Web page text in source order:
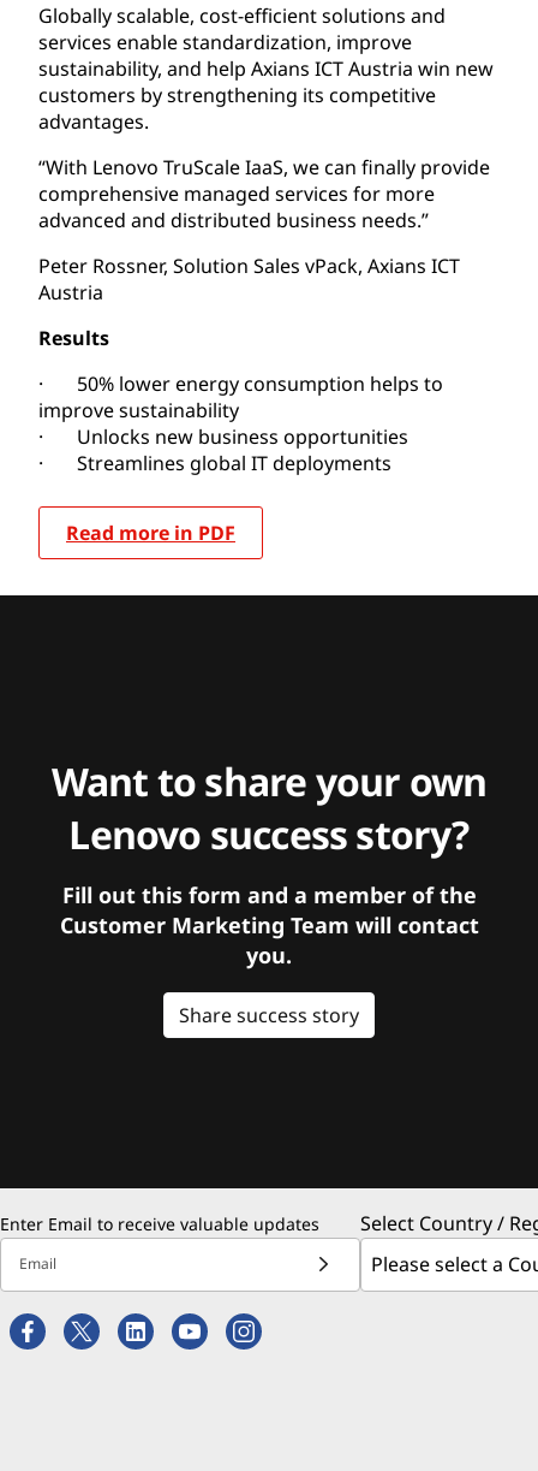
Globally scalable, cost-efficient solutions and
services enable standardization, improve
sustainability, and help Axians ICT Austria win new
customers by strengthening its competitive
advantages.
“With Lenovo TruScale IaaS, we can finally provide
comprehensive managed services for more
advanced and distributed business needs.”
Peter Rossner, Solution Sales vPack, Axians ICT
Austria
Results
· 50% lower energy consumption helps to
improve sustainability
· Unlocks new business opportunities
· Streamlines global IT deployments
Read more in PDF
Want to share your own
Lenovo success story?
Fill out this form and a member of the
Customer Marketing Team will contact
you.
Share success story
Enter Email to receive valuable updates
Email
Select Country /